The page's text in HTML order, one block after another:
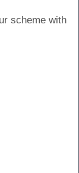
scheme with